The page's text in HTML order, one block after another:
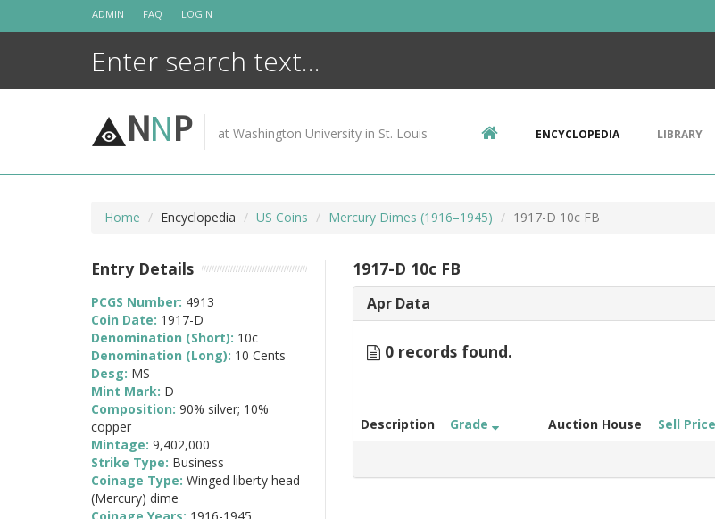
ADMIN FAQ LOGIN
NNP at Washington University in St. Louis ENCYCLOPEDIA LIBRARY
Home Encyclopedia US Coins Mercury Dimes (1916–1945) 1917-D 10c FB
1917-D 10c FB
Apr Data
0 records found.
Description Grade Auction House Sell Price
Entry Details
PCGS Number: 4913
Coin Date: 1917-D
Denomination (Short): 10c
Denomination (Long): 10 Cents
Desg: MS
Mint Mark: D
Composition: 90% silver; 10%
copper
Mintage: 9,402,000
Strike Type: Business
Coinage Type: Winged liberty head
(Mercury) dime
Coinage Years: 1916-1945